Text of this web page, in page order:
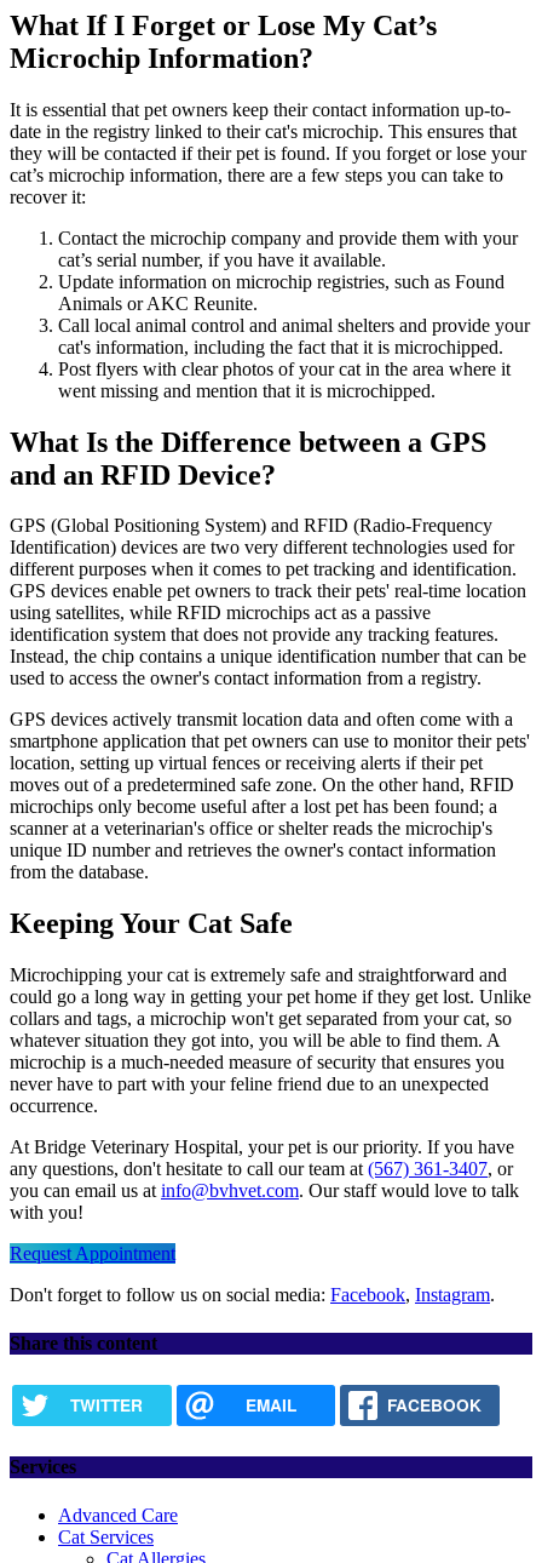
What If I Forget or Lose My Cat’s
Microchip Information?
It is essential that pet owners keep their contact information up-to-
date in the registry linked to their cat's microchip. This ensures that
they will be contacted if their pet is found. If you forget or lose your
cat’s microchip information, there are a few steps you can take to
recover it:
Contact the microchip company and provide them with your
cat’s serial number, if you have it available.
Update information on microchip registries, such as Found
Animals or AKC Reunite.
Call local animal control and animal shelters and provide your
cat's information, including the fact that it is microchipped.
Post flyers with clear photos of your cat in the area where it
went missing and mention that it is microchipped.
What Is the Difference between a GPS
and an RFID Device?
GPS (Global Positioning System) and RFID (Radio-Frequency
Identification) devices are two very different technologies used for
different purposes when it comes to pet tracking and identification.
GPS devices enable pet owners to track their pets' real-time location
using satellites, while RFID microchips act as a passive
identification system that does not provide any tracking features.
Instead, the chip contains a unique identification number that can be
used to access the owner's contact information from a registry.
GPS devices actively transmit location data and often come with a
smartphone application that pet owners can use to monitor their pets'
location, setting up virtual fences or receiving alerts if their pet
moves out of a predetermined safe zone. On the other hand, RFID
microchips only become useful after a lost pet has been found; a
scanner at a veterinarian's office or shelter reads the microchip's
unique ID number and retrieves the owner's contact information
from the database.
Keeping Your Cat Safe
Microchipping your cat is extremely safe and straightforward and
could go a long way in getting your pet home if they get lost. Unlike
collars and tags, a microchip won't get separated from your cat, so
whatever situation they got into, you will be able to find them. A
microchip is a much-needed measure of security that ensures you
never have to part with your feline friend due to an unexpected
occurrence.
At Bridge Veterinary Hospital, your pet is our priority. If you have
any questions, don't hesitate to call our team at (567) 361-3407, or
you can email us at info@bvhvet.com. Our staff would love to talk
with you!
Request Appointment
Don't forget to follow us on social media: Facebook, Instagram.
Share this content
TWITTER EMAIL FACEBOOK
Services
Advanced Care
Cat Services
Cat Allergies